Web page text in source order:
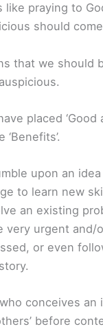
like praying to
should
that we should
placed ‘Good
‘Benefits’.
upon an
to learn new
an existing
very urgent and/
or even
conceives an
before